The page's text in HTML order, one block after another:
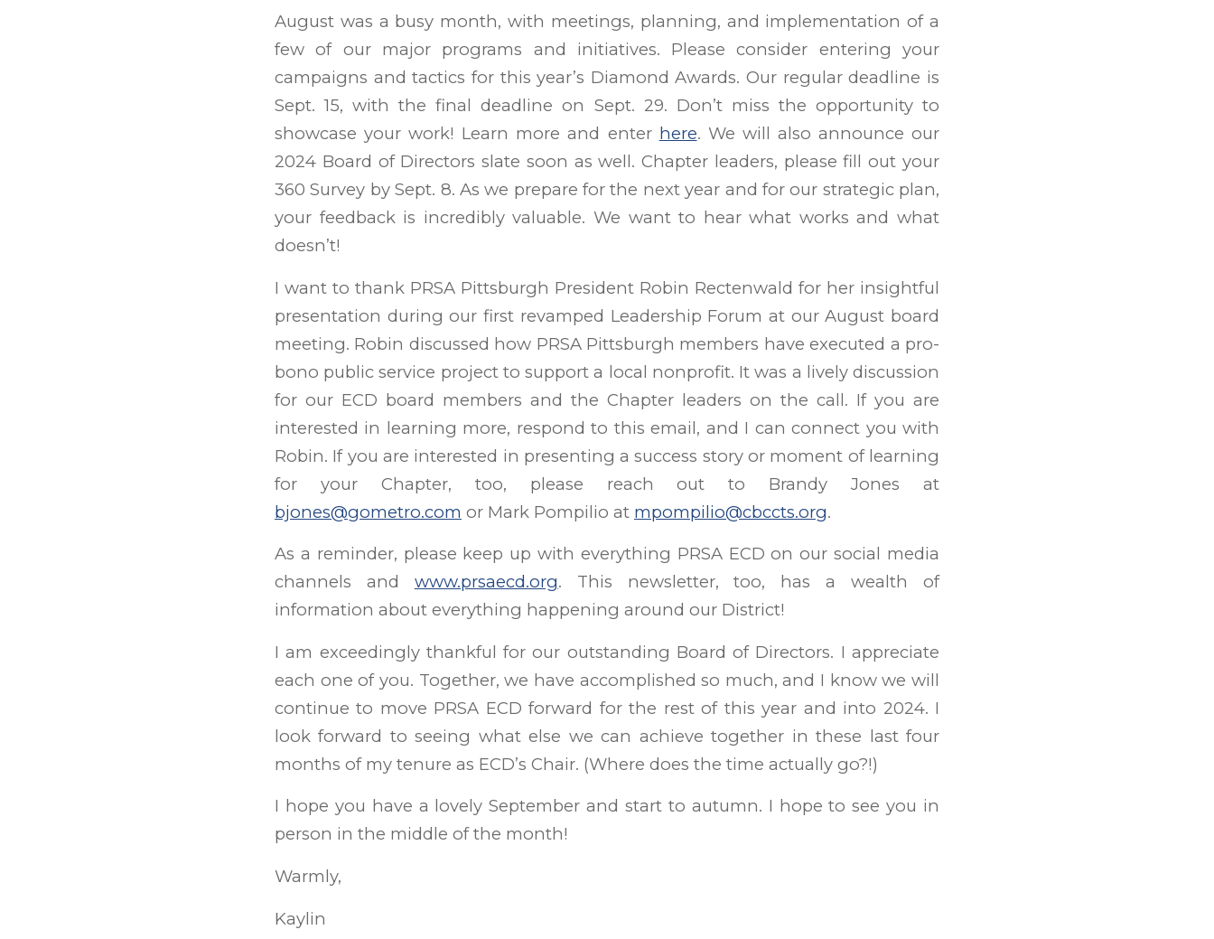
August was a busy month, with meetings, planning, and implementation of a
few of our major programs and initiatives. Please consider entering your
campaigns and tactics for this year’s Diamond Awards. Our regular deadline is
Sept. 15, with the final deadline on Sept. 29. Don’t miss the opportunity to
showcase your work! Learn more and enter here. We will also announce our
2024 Board of Directors slate soon as well. Chapter leaders, please fill out your
360 Survey by Sept. 8. As we prepare for the next year and for our strategic plan,
your feedback is incredibly valuable. We want to hear what works and what
doesn’t!
I want to thank PRSA Pittsburgh President Robin Rectenwald for her insightful
presentation during our first revamped Leadership Forum at our August board
meeting. Robin discussed how PRSA Pittsburgh members have executed a pro-
bono public service project to support a local nonprofit. It was a lively discussion
for our ECD board members and the Chapter leaders on the call. If you are
interested in learning more, respond to this email, and I can connect you with
Robin. If you are interested in presenting a success story or moment of learning
for your Chapter, too, please reach out to Brandy Jones at
bjones@gometro.com or Mark Pompilio at mpompilio@cbccts.org.
As a reminder, please keep up with everything PRSA ECD on our social media
channels and www.prsaecd.org. This newsletter, too, has a wealth of
information about everything happening around our District!
I am exceedingly thankful for our outstanding Board of Directors. I appreciate
each one of you. Together, we have accomplished so much, and I know we will
continue to move PRSA ECD forward for the rest of this year and into 2024. I
look forward to seeing what else we can achieve together in these last four
months of my tenure as ECD’s Chair. (Where does the time actually go?!)
I hope you have a lovely September and start to autumn. I hope to see you in
person in the middle of the month!
Warmly,
Kaylin